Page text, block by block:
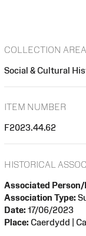
COLLECTION AREA
Social & Cultural
ITEM NUMBER
F2023.44.62
HISTORICAL
Associated Person/
Association Type:
Date: 17/06/2023
Place: Caerdydd |